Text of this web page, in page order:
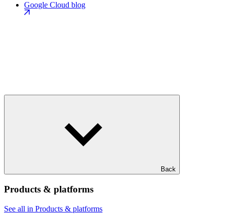
Google Cloud blog
Back
Products & platforms
See all in Products & platforms